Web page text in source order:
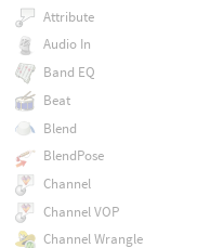
Attribute
Audio In
Band EQ
Beat
Blend
BlendPose
Channel
Channel VOP
Channel Wrangle